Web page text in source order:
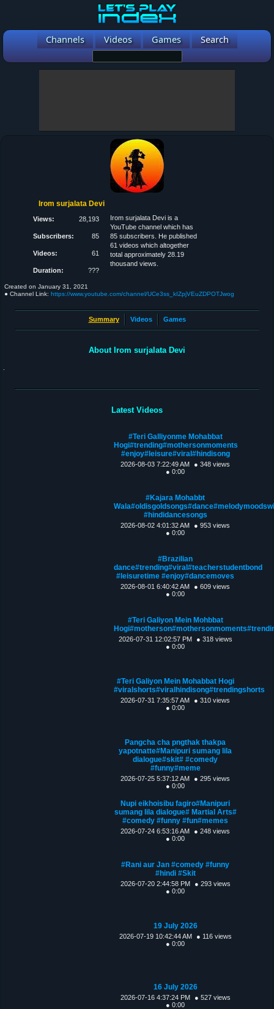
Channels Videos Games Search
Irom surjalata Devi
Views: 28,193
Subscribers: 85
Videos: 61
Duration: ???
Irom surjalata Devi is a
YouTube channel which has
85 subscribers. He published
61 videos which altogether
total approximately 28.19
thousand views.
Created on January 31, 2021
● Channel Link: https://www.youtube.com/channel/UCe3ss_kIZpjVEuZDPOTJwog
Summary Videos Games
About Irom surjalata Devi
.
Latest Videos
#Teri Galliyonme Mohabbat
Hogi#trending#mothersonmoments
#enjoy#leisure#viral#hindisong
2026-08-03 7:22:49 AM
● 348 views
● 0:00
#Kajara Mohabbt
#hindidancesongs
2026-08-02 4:01:32 AM
● 953 views
● 0:00
#Brazilian
dance#trending#viral#teacherstudentbond
#leisuretime #enjoy#dancemoves
2026-08-01 6:40:42 AM
● 609 views
● 0:00
#Teri Galiyon Mein Mohbbat
2026-07-31 12:02:57 PM
● 318 views
● 0:00
#Teri Galiyon Mein Mohabbat Hogi
#viralshorts#viralhindisong#trendingshorts
2026-07-31 7:35:57 AM
● 310 views
● 0:00
Pangcha cha pngthak thakpa
yapotnatte#Manipuri sumang lila
dialogue#skit# #comedy
#funny#meme
2026-07-25 5:37:12 AM
● 295 views
● 0:00
Nupi eikhoisibu fagiro#Manipuri
sumang lila dialogue# Martial Arts#
#comedy #funny #fun#memes
2026-07-24 6:53:16 AM
● 248 views
● 0:00
#Rani aur Jan #comedy #funny
#hindi #Skit
2026-07-20 2:44:58 PM
● 293 views
● 0:00
19 July 2026
2026-07-19 10:42:44 AM
● 116 views
● 0:00
16 July 2026
2026-07-16 4:37:24 PM
● 527 views
● 0:00